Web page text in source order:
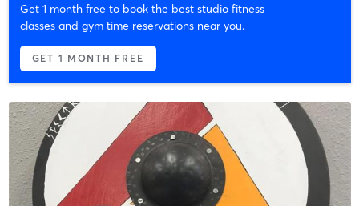
Get 1 month free to book the best studio fitness
classes and gym time reservations near you.
GET 1 MONTH FREE